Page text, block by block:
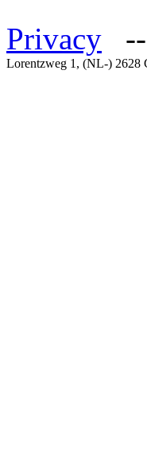
Privacy
Lorentzweg 1, (NL-) 2628